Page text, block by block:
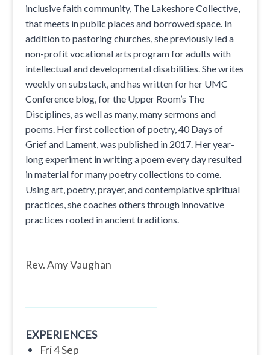
inclusive faith community, The Lakeshore Collective,
that meets in public places and borrowed space. In
addition to pastoring churches, she previously led a
non-profit vocational arts program for adults with
intellectual and developmental disabilities. She writes
weekly on substack, and has written for her UMC
Conference blog, for the Upper Room’s The
Disciplines, as well as many, many sermons and
poems. Her first collection of poetry, 40 Days of
Grief and Lament, was published in 2017. Her year-
long experiment in writing a poem every day resulted
in material for many poetry collections to come.
Using art, poetry, prayer, and contemplative spiritual
practices, she coaches others through innovative
practices rooted in ancient traditions.
Rev. Amy Vaughan
EXPERIENCES
Fri 4 Sep